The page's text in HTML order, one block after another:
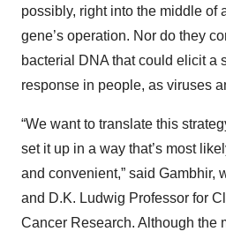
possibly, right into the middle of
gene’s operation. Nor do they
bacterial DNA that could elicit a
response in people, as viruses
“We want to translate this
set it up in a way that’s most
and convenient,” said Gambhir,
and D.K. Ludwig Professor for
Cancer Research. Although the